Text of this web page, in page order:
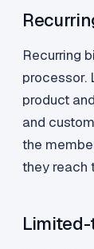
Recurring
processor.
product
and
the
they reach